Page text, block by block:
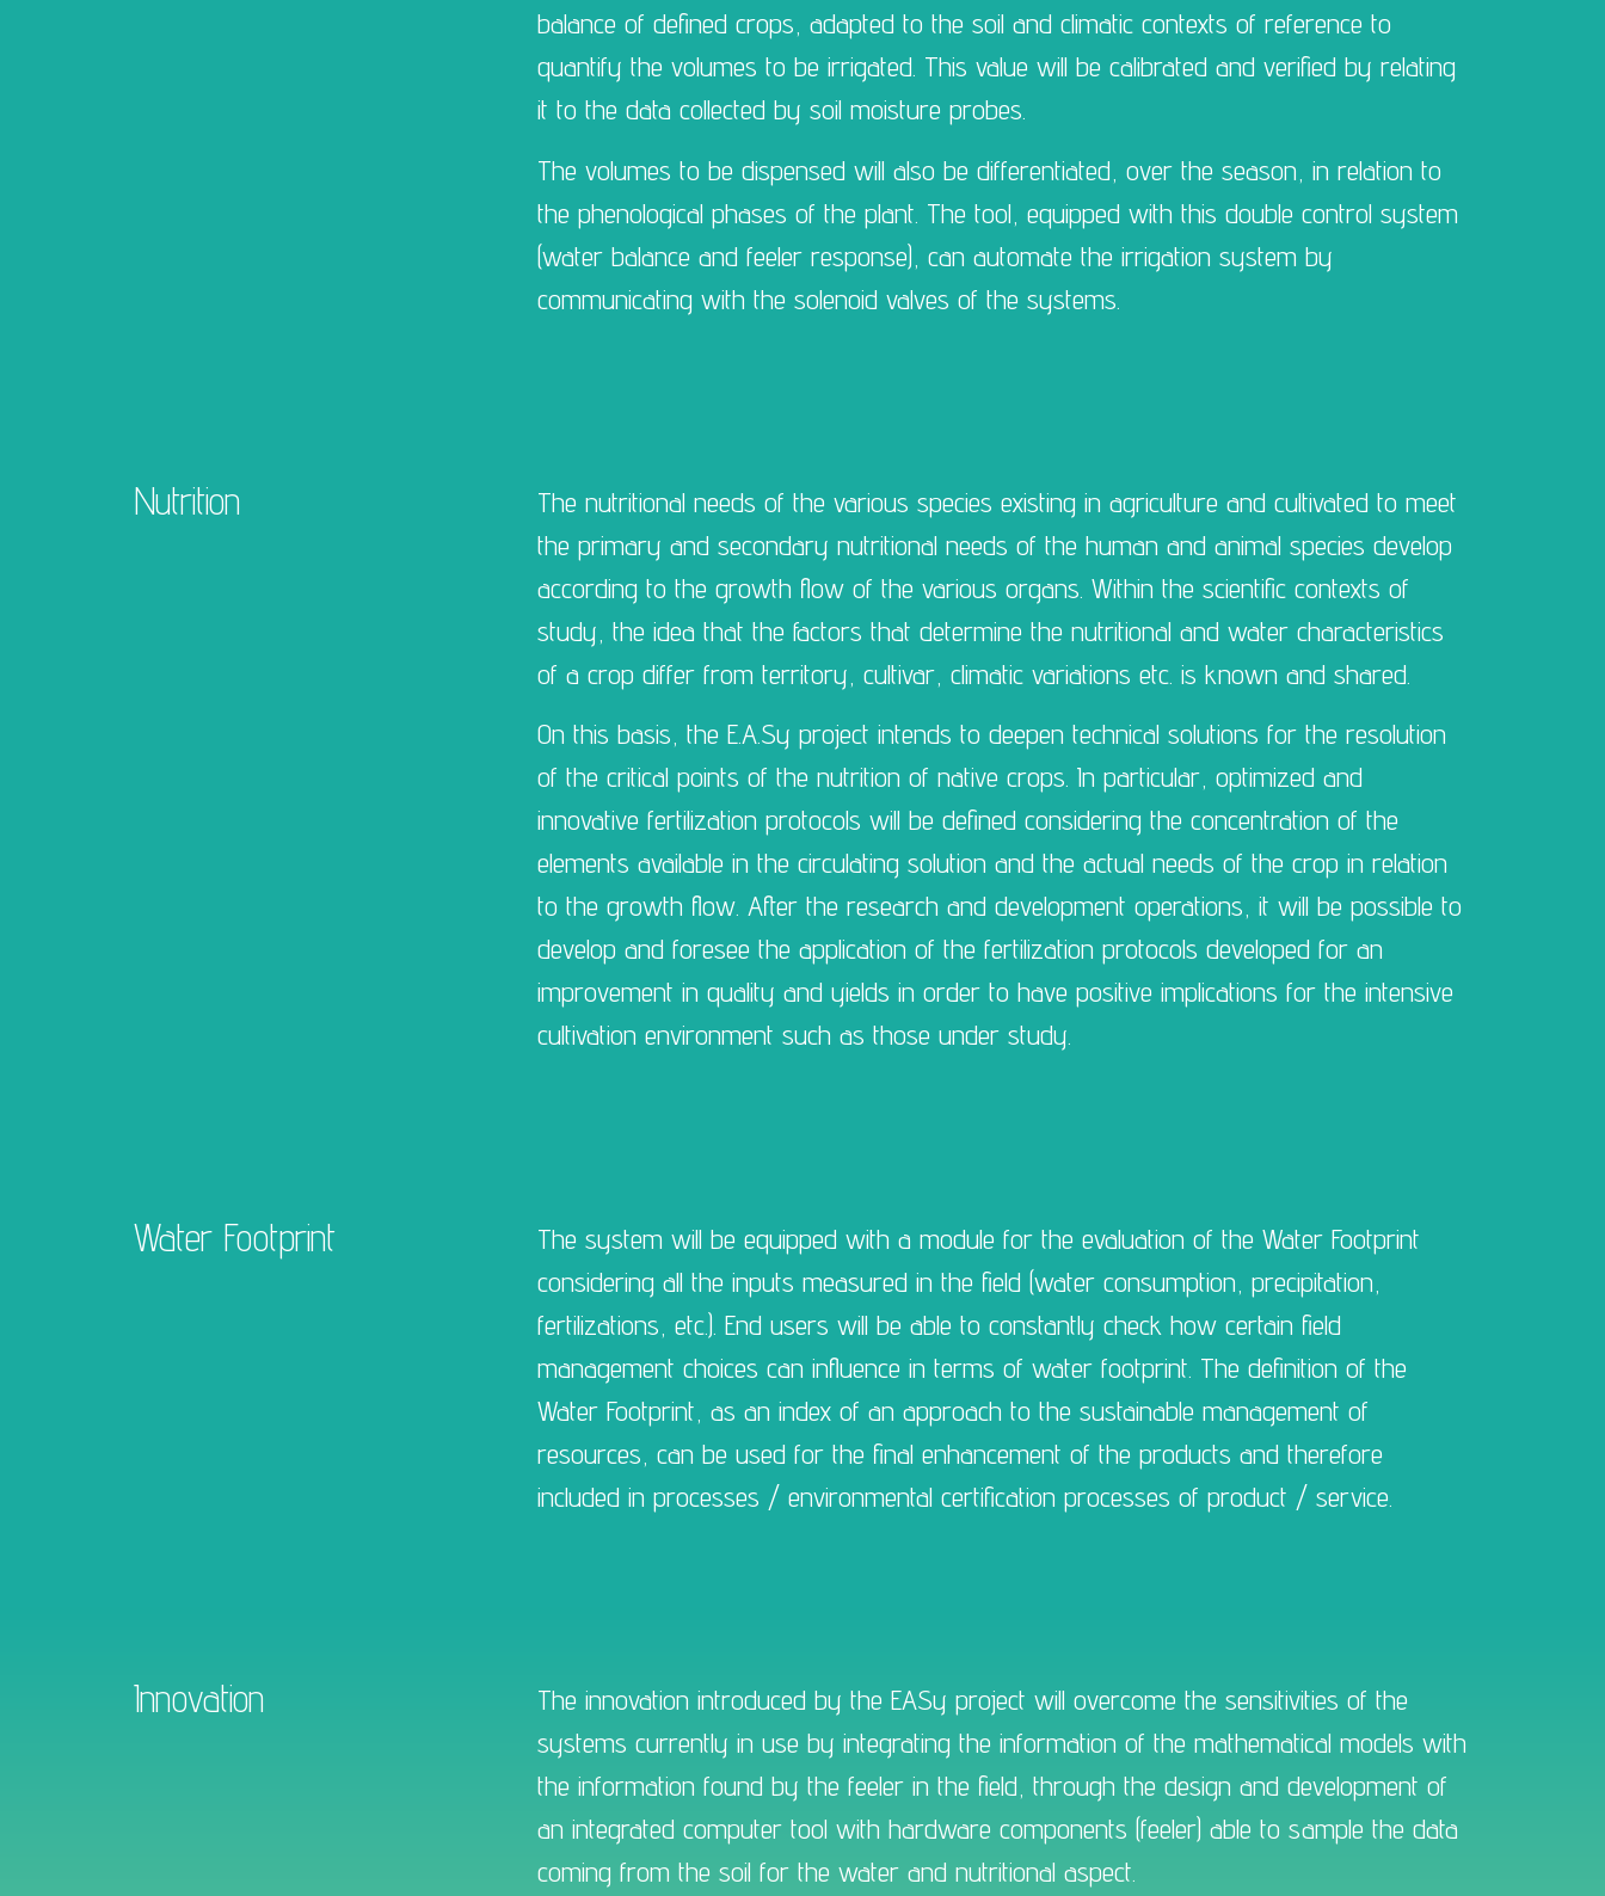
balance of defined crops, adapted to the soil and climatic contexts of reference to
quantify the volumes to be irrigated. This value will be calibrated and verified by relating
it to the data collected by soil moisture probes.
The volumes to be dispensed will also be differentiated, over the season, in relation to
the phenological phases of the plant. The tool, equipped with this double control system
(water balance and feeler response), can automate the irrigation system by
communicating with the solenoid valves of the systems.
Nutrition
The nutritional needs of the various species existing in agriculture and cultivated to meet
the primary and secondary nutritional needs of the human and animal species develop
according to the growth flow of the various organs. Within the scientific contexts of
study, the idea that the factors that determine the nutritional and water characteristics
of a crop differ from territory, cultivar, climatic variations etc. is known and shared.
On this basis, the E.A.Sy project intends to deepen technical solutions for the resolution
of the critical points of the nutrition of native crops. In particular, optimized and
innovative fertilization protocols will be defined considering the concentration of the
elements available in the circulating solution and the actual needs of the crop in relation
to the growth flow. After the research and development operations, it will be possible to
develop and foresee the application of the fertilization protocols developed for an
improvement in quality and yields in order to have positive implications for the intensive
cultivation environment such as those under study.
Water Footprint
The system will be equipped with a module for the evaluation of the Water Footprint
considering all the inputs measured in the field (water consumption, precipitation,
fertilizations, etc.). End users will be able to constantly check how certain field
management choices can influence in terms of water footprint. The definition of the
Water Footprint, as an index of an approach to the sustainable management of
resources, can be used for the final enhancement of the products and therefore
included in processes / environmental certification processes of product / service.
Innovation
The innovation introduced by the EASy project will overcome the sensitivities of the
systems currently in use by integrating the information of the mathematical models with
the information found by the feeler in the field, through the design and development of
an integrated computer tool with hardware components (feeler) able to sample the data
coming from the soil for the water and nutritional aspect.